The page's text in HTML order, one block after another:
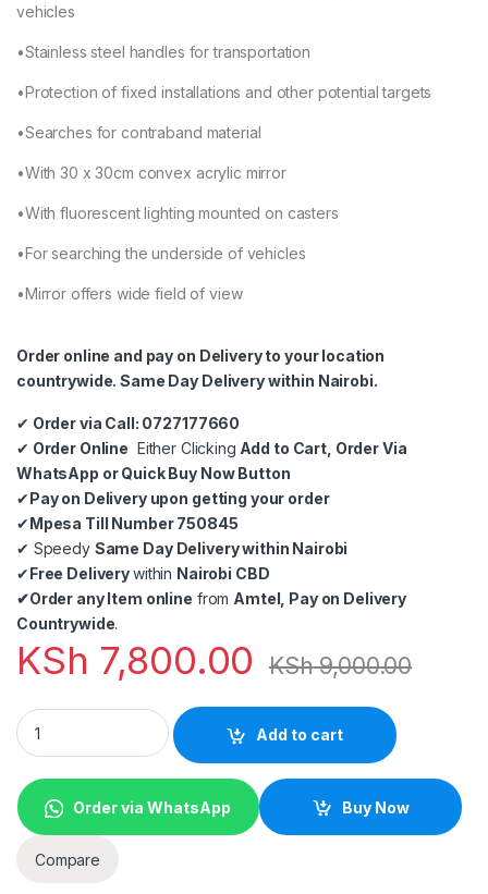
vehicles
•Stainless steel handles for transportation
•Protection of fixed installations and other potential targets
•Searches for contraband material
•With 30 x 30cm convex acrylic mirror
•With fluorescent lighting mounted on casters
•For searching the underside of vehicles
•Mirror offers wide field of view
Order online and pay on Delivery to your location
countrywide. Same Day Delivery within Nairobi.
✔ Order via Call: 0727177660
✔ Order Online Either Clicking Add to Cart, Order Via
WhatsApp or Quick Buy Now Button
✔Pay on Delivery upon getting your order
✔Mpesa Till Number 750845
✔ Speedy Same Day Delivery within Nairobi
✔Free Deliverywithin Nairobi CBD
✔Order any Item online from Amtel, Pay on Delivery
Countrywide.
KSh 7,800.00 KSh9,000.00
Generic CAR UNDERSEARCH MIRROR quantity
Add to cart
Order via WhatsApp Buy Now
Compare